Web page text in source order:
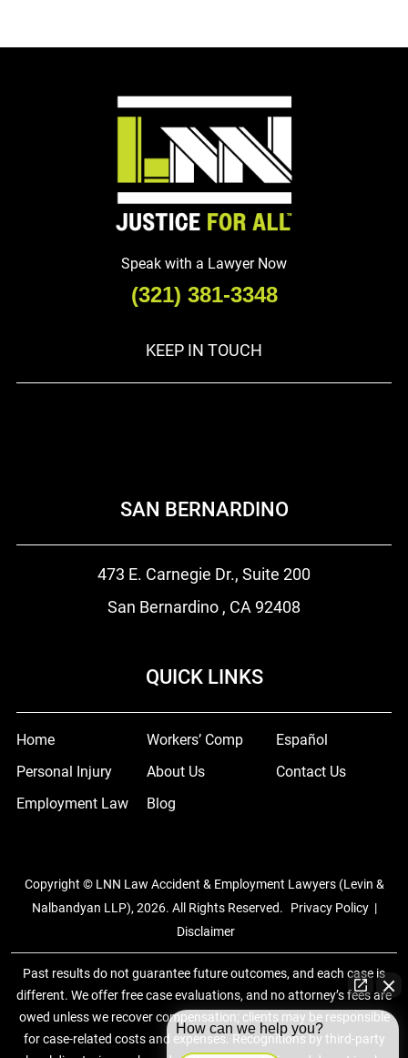
Speak with a Lawyer Now
(321) 381-3348
KEEP IN TOUCH
SAN BERNARDINO
473 E. Carnegie Dr., Suite 200
San Bernardino , CA 92408
QUICK LINKS
Home
Personal Injury
Employment Law
Workers’ Comp
About Us
Blog
Español
Contact Us
Copyright © LNN Law Accident & Employment Lawyers (Levin &
Nalbandyan LLP), 2026. All Rights Reserved.
Privacy Policy|
Disclaimer
Past results do not guarantee future outcomes, and each case is
different. We offer free case evaluations, and no attorney’s fees are
owed unless we recover compensation; clients may be responsible
for case-related costs and expenses. Recognitions by third-party
How can we help you?